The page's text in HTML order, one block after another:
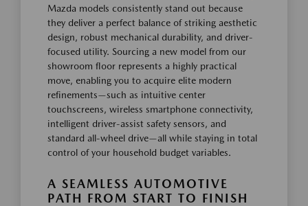
Mazda models consistently stand out because
they deliver a perfect balance of striking aesthetic
design, robust mechanical durability, and driver-
focused utility. Sourcing a new model from our
showroom floor represents a highly practical
move, enabling you to acquire elite modern
refinements—such as intuitive center
touchscreens, wireless smartphone connectivity,
intelligent driver-assist safety sensors, and
standard all-wheel drive—all while staying in total
control of your household budget variables.
A SEAMLESS AUTOMOTIVE
PATH FROM START TO FINISH